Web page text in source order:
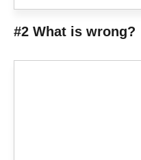
#2 What is wrong?